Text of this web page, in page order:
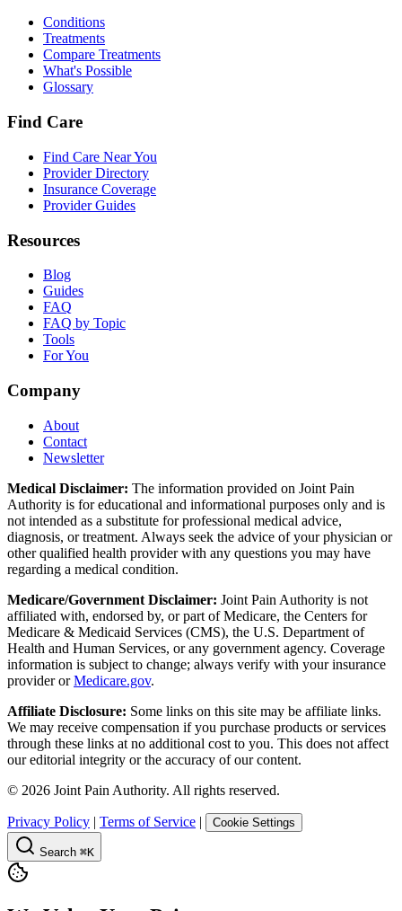
Conditions
Treatments
Compare Treatments
What's Possible
Glossary
Find Care
Find Care Near You
Provider Directory
Insurance Coverage
Provider Guides
Resources
Blog
Guides
FAQ
FAQ by Topic
Tools
For You
Company
About
Contact
Newsletter
Medical Disclaimer: The information provided on Joint Pain
Authority is for educational and informational purposes only and is
not intended as a substitute for professional medical advice,
diagnosis, or treatment. Always seek the advice of your physician or
other qualified health provider with any questions you may have
regarding a medical condition.
Medicare/Government Disclaimer: Joint Pain Authority is not
affiliated with, endorsed by, or part of Medicare, the Centers for
Medicare & Medicaid Services (CMS), the U.S. Department of
Health and Human Services, or any government agency. Coverage
information is subject to change; always verify with your insurance
provider orMedicare.gov.
Affiliate Disclosure: Some links on this site may be affiliate links.
We may receive compensation if you purchase products or services
through these links at no additional cost to you. This does not affect
our editorial integrity or the accuracy of our content.
© 2026 Joint Pain Authority. All rights reserved.
Privacy Policy | Terms of Service | Cookie Settings
Search ⌘K